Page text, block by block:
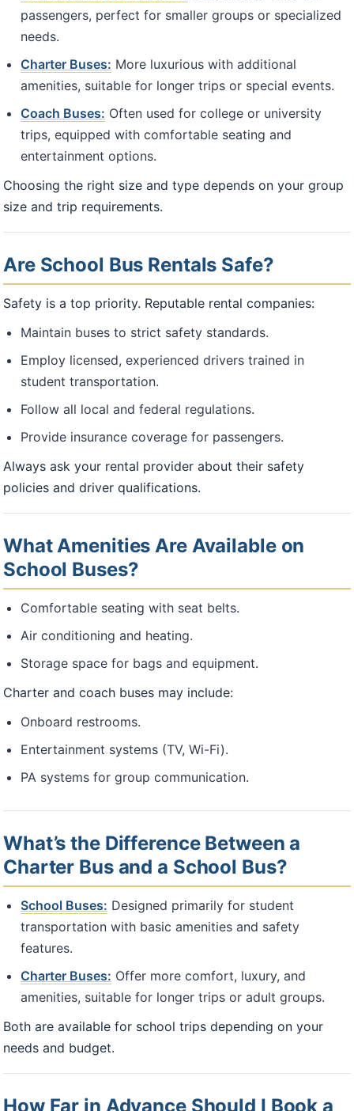
passengers, perfect for smaller groups or specialized
needs.
Charter Buses: More luxurious with additional
amenities, suitable for longer trips or special events.
Coach Buses: Often used for college or university
trips, equipped with comfortable seating and
entertainment options.
Choosing the right size and type depends on your group
size and trip requirements.
Are School Bus Rentals Safe?
Safety is a top priority. Reputable rental companies:
Maintain buses to strict safety standards.
Employ licensed, experienced drivers trained in
student transportation.
Follow all local and federal regulations.
Provide insurance coverage for passengers.
Always ask your rental provider about their safety
policies and driver qualifications.
What Amenities Are Available on
School Buses?
Comfortable seating with seat belts.
Air conditioning and heating.
Storage space for bags and equipment.
Charter and coach buses may include:
Onboard restrooms.
Entertainment systems (TV, Wi-Fi).
PA systems for group communication.
What’s the Difference Between a
Charter Bus and a School Bus?
School Buses: Designed primarily for student
transportation with basic amenities and safety
features.
Charter Buses: Offer more comfort, luxury, and
amenities, suitable for longer trips or adult groups.
Both are available for school trips depending on your
needs and budget.
How Far in Advance Should I Book a